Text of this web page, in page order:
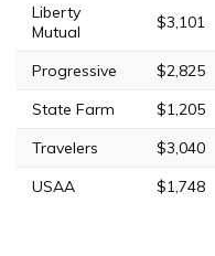
Liberty
Mutual
$3,101
Progressive $2,825
State Farm
$1,205
Travelers
$3,040
USAA
$1,748